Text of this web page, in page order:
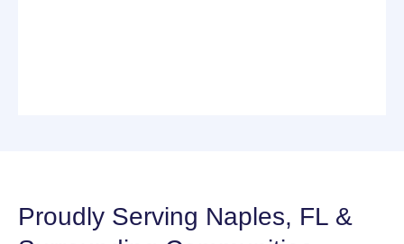
Proudly Serving Naples, FL &